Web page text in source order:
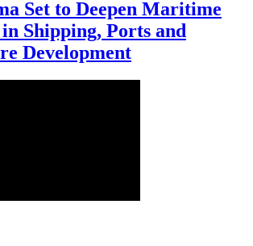
Set to Deepen Maritime
Shipping, Ports and
Development